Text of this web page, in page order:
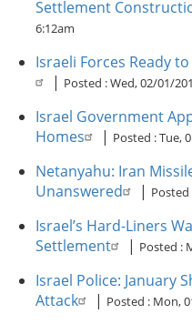
Settlement
6:12am
Israeli Forces Ready
| Posted :Wed, 02/01/
Israel Government
Homes
| Posted :Tue,
Netanyahu: Iran
Unanswered
| Posted
Israel’s Hard-Liners
Settlement
| Posted :
Israel Police: January
Attack
| Posted : Mon,